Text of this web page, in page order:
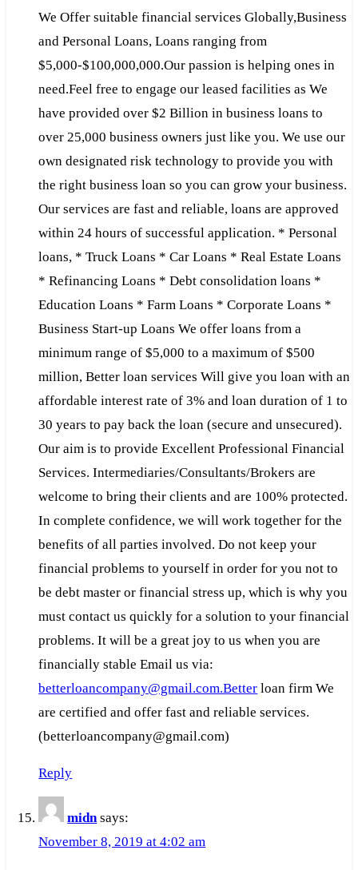
We Offer suitable financial services Globally,Business
and Personal Loans, Loans ranging from
$5,000-$100,000,000.Our passion is helping ones in
need.Feel free to engage our leased facilities as We
have provided over $2 Billion in business loans to
over 25,000 business owners just like you. We use our
own designated risk technology to provide you with
the right business loan so you can grow your business.
Our services are fast and reliable, loans are approved
within 24 hours of successful application. * Personal
loans, * Truck Loans * Car Loans * Real Estate Loans
* Refinancing Loans * Debt consolidation loans *
Education Loans * Farm Loans * Corporate Loans *
Business Start-up Loans We offer loans from a
minimum range of $5,000 to a maximum of $500
million, Better loan services Will give you loan with an
affordable interest rate of 3% and loan duration of 1 to
30 years to pay back the loan (secure and unsecured).
Our aim is to provide Excellent Professional Financial
Services. Intermediaries/Consultants/Brokers are
welcome to bring their clients and are 100% protected.
In complete confidence, we will work together for the
benefits of all parties involved. Do not keep your
financial problems to yourself in order for you not to
be debt master or financial stress up, which is why you
must contact us quickly for a solution to your financial
problems. It will be a great joy to us when you are
financially stable Email us via:
betterloancompany@gmail.com.Better loan firm We
are certified and offer fast and reliable services.
(betterloancompany@gmail.com)
Reply
midn says:
November 8, 2019 at 4:02 am